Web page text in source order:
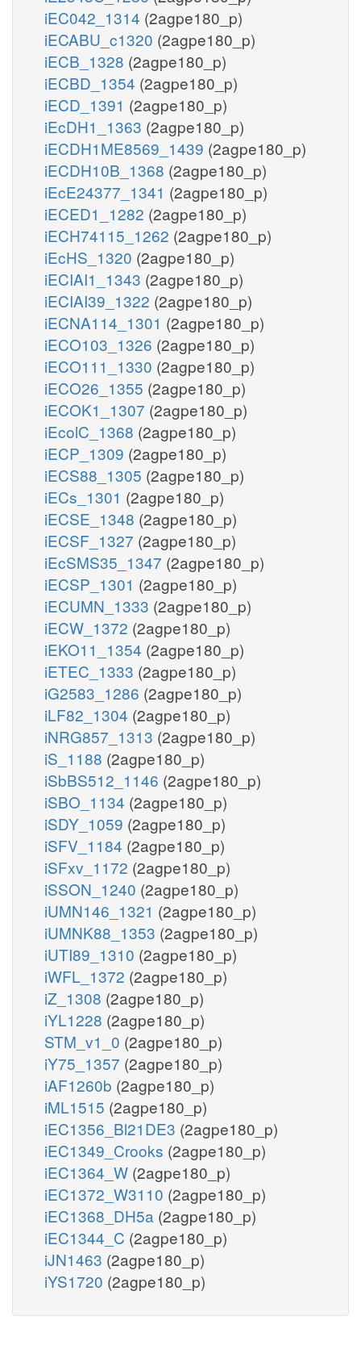
iEC042_1314 (2agpe180_p)
iECABU_c1320 (2agpe180_p)
iECB_1328 (2agpe180_p)
iECBD_1354 (2agpe180_p)
iECD_1391 (2agpe180_p)
iEcDH1_1363 (2agpe180_p)
iECDH1ME8569_1439 (2agpe180_p)
iECDH10B_1368 (2agpe180_p)
iEcE24377_1341 (2agpe180_p)
iECED1_1282 (2agpe180_p)
iECH74115_1262 (2agpe180_p)
iEcHS_1320 (2agpe180_p)
iECIAI1_1343 (2agpe180_p)
iECIAI39_1322 (2agpe180_p)
iECNA114_1301 (2agpe180_p)
iECO103_1326 (2agpe180_p)
iECO111_1330 (2agpe180_p)
iECO26_1355 (2agpe180_p)
iECOK1_1307 (2agpe180_p)
iEcolC_1368 (2agpe180_p)
iECP_1309 (2agpe180_p)
iECS88_1305 (2agpe180_p)
iECs_1301 (2agpe180_p)
iECSE_1348 (2agpe180_p)
iECSF_1327 (2agpe180_p)
iEcSMS35_1347 (2agpe180_p)
iECSP_1301 (2agpe180_p)
iECUMN_1333 (2agpe180_p)
iECW_1372 (2agpe180_p)
iEKO11_1354 (2agpe180_p)
iETEC_1333 (2agpe180_p)
iG2583_1286 (2agpe180_p)
iLF82_1304 (2agpe180_p)
iNRG857_1313 (2agpe180_p)
iS_1188 (2agpe180_p)
iSbBS512_1146 (2agpe180_p)
iSBO_1134 (2agpe180_p)
iSDY_1059 (2agpe180_p)
iSFV_1184 (2agpe180_p)
iSFxv_1172 (2agpe180_p)
iSSON_1240 (2agpe180_p)
iUMN146_1321 (2agpe180_p)
iUMNK88_1353 (2agpe180_p)
iUTI89_1310 (2agpe180_p)
iWFL_1372 (2agpe180_p)
iZ_1308 (2agpe180_p)
iYL1228 (2agpe180_p)
STM_v1_0 (2agpe180_p)
iY75_1357 (2agpe180_p)
iAF1260b (2agpe180_p)
iML1515 (2agpe180_p)
iEC1356_Bl21DE3 (2agpe180_p)
iEC1349_Crooks (2agpe180_p)
iEC1364_W (2agpe180_p)
iEC1372_W3110 (2agpe180_p)
iEC1368_DH5a (2agpe180_p)
iEC1344_C (2agpe180_p)
iJN1463 (2agpe180_p)
iYS1720 (2agpe180_p)